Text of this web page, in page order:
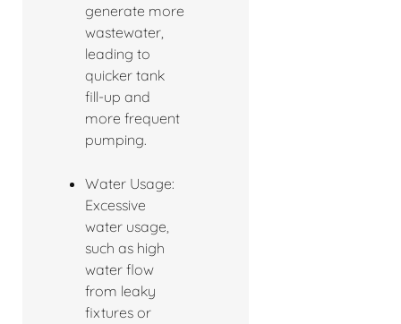
generate more
wastewater,
leading to
quicker tank
fill-up and
more frequent
pumping.
Water Usage:
Excessive
water usage,
such as high
water flow
from leaky
fixtures or